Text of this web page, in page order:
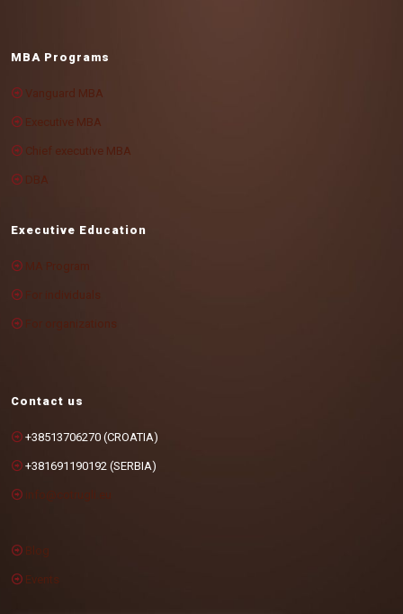
MBA Programs
Vanguard MBA
Executive MBA
Chief executive MBA
DBA
Executive Education
MA Program
For individuals
Contact us
+38513706270 (CROATIA)
+381691190192 (SERBIA)
info@cotrugli.eu
Blog
Events